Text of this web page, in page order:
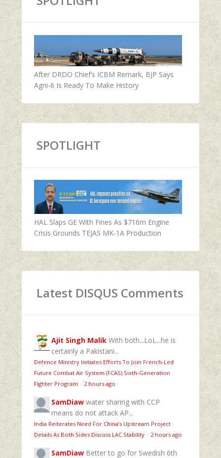
After DRDO Chief’s ICBM Remark, BJP Says
Agni-6 Is Ready To Make History
SPOTLIGHT
HAL Slaps GE With Fines As $716m Engine
Crisis Grounds TEJAS MK-1A Production
Latest DISQUS Comments
Ajit Singh Malik With both...LoL...he is
certainly a Pakistani...
Defence Ministry Initiates Efforts To Join French-Led
Future Combat Air System (FCAS) Sixth‑Generation
Fighter Program · 2 hours ago
SamDiaw water sharing with CCP
means do not attack AP...
India Reiterates Need For China’s Upstream Project
Details As Both Sides Discuss LAC Stability · 2 hours ago
SamDiaw Better to go for Swedish 6th